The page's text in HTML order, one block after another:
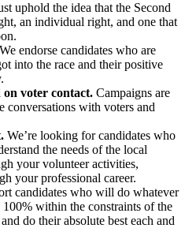
uphold the idea that the Second
an individual right, and one that
We endorse candidates who are
into the race and their positive
on voter contact. Campaigns are
conversations with voters and
We’re looking for candidates who
the needs of the local
your volunteer activities,
your professional career.
candidates who will do whatever
within the constraints of the
do their absolute best each and